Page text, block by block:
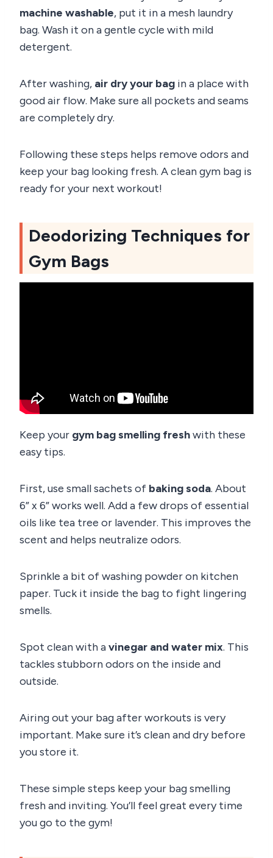
machine washable, put it in a mesh laundry
bag. Wash it on a gentle cycle with mild
detergent.
After washing, air dry your bag in a place with
good air flow. Make sure all pockets and seams
are completely dry.
Following these steps helps remove odors and
keep your bag looking fresh. A clean gym bag is
ready for your next workout!
Deodorizing Techniques for
Gym Bags
Keep your gym bag smelling freshwith these
easy tips.
First, use small sachets of baking soda. About
6” x 6” works well. Add a few drops of essential
oils like tea tree or lavender. This improves the
scent and helps neutralize odors.
Sprinkle a bit of washing powder on kitchen
paper. Tuck it inside the bag to fight lingering
smells.
Spot clean with avinegar and water mix. This
tackles stubborn odors on the inside and
outside.
Airing out your bag after workouts is very
important. Make sure it’s clean and dry before
you store it.
These simple steps keep your bag smelling
fresh and inviting. You’ll feel great every time
you go to the gym!